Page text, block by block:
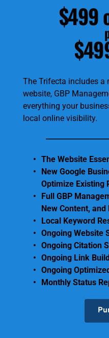
$499
The Trifecta includes a
website, GBP
everything your
local online visibility.
The Website
New Google
Optimize Existing
Full GBP
New Content,
Local Keyword
Ongoing Website
Ongoing Citation
Ongoing Link
Ongoing
Monthly Status